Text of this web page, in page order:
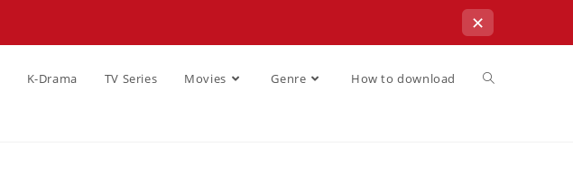
✕
K-Drama TV Series Movies Genre How to download